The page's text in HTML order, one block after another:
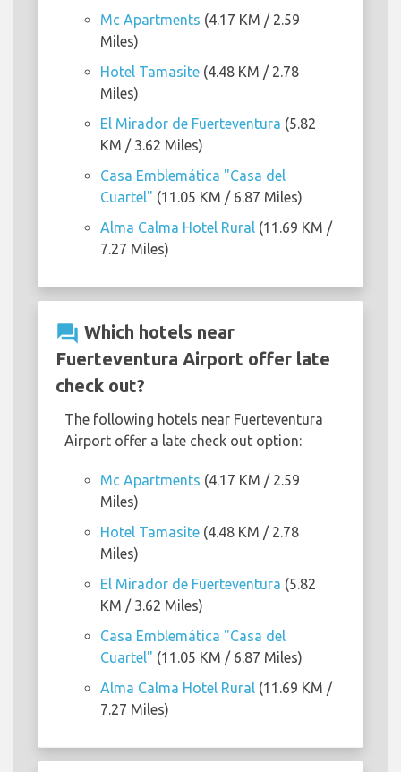
Mc Apartments (4.17 KM / 2.59
Miles)
Hotel Tamasite (4.48 KM / 2.78
Miles)
El Mirador de Fuerteventura (5.82
KM / 3.62 Miles)
Casa Emblemática "Casa del
Cuartel" (11.05 KM / 6.87 Miles)
Alma Calma Hotel Rural (11.69 KM /
7.27 Miles)
question_answer Which hotels near
Fuerteventura Airport offer late
check out?
The following hotels near Fuerteventura
Airport offer a late check out option:
Mc Apartments (4.17 KM / 2.59
Miles)
Hotel Tamasite (4.48 KM / 2.78
Miles)
El Mirador de Fuerteventura (5.82
KM / 3.62 Miles)
Casa Emblemática "Casa del
Cuartel" (11.05 KM / 6.87 Miles)
Alma Calma Hotel Rural (11.69 KM /
7.27 Miles)